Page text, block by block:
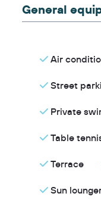
General
Air
Street
Private
Table
Terrace
Sun